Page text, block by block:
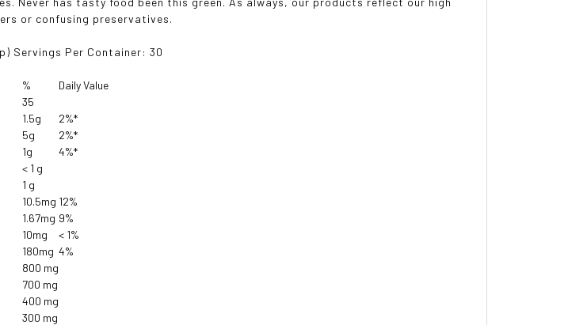
or confusing preservatives.
Servings Per Container: 30
%
Daily Value
35
1.5g
2%*
5g
2%*
1g
4%*
< 1 g
1 g
10.5mg 12%
1.67mg 9%
10mg
< 1%
180mg 4%
800 mg
700 mg
400 mg
300 mg